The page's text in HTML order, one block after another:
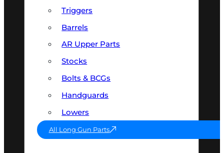
Triggers
Barrels
AR Upper Parts
Stocks
Bolts & BCGs
Handguards
Lowers
All Long Gun Parts